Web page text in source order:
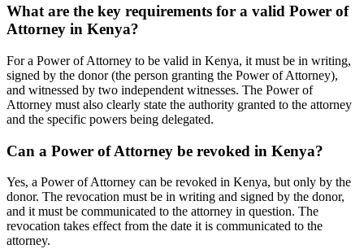
What are the key requirements for a valid Power of
Attorney in Kenya?
For a Power of Attorney to be valid in Kenya, it must be in writing,
signed by the donor (the person granting the Power of Attorney),
and witnessed by two independent witnesses. The Power of
Attorney must also clearly state the authority granted to the attorney
and the specific powers being delegated.
Can a Power of Attorney be revoked in Kenya?
Yes, a Power of Attorney can be revoked in Kenya, but only by the
donor. The revocation must be in writing and signed by the donor,
and it must be communicated to the attorney in question. The
revocation takes effect from the date it is communicated to the
attorney.